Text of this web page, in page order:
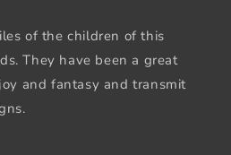
of the children of this
They have been a great
and fantasy and transmit